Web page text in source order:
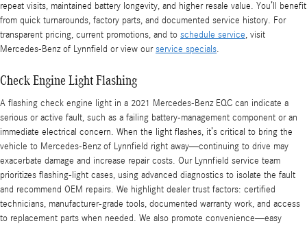
repeat visits, maintained battery longevity, and higher resale value. You’ll benefit
from quick turnarounds, factory parts, and documented service history. For
transparent pricing, current promotions, and to schedule service, visit
Mercedes-Benz of Lynnfield or view ourservice specials.
Check Engine Light Flashing
A flashing check engine light in a 2021 Mercedes-Benz EQC can indicate a
serious or active fault, such as a failing battery-management component or an
immediate electrical concern. When the light flashes, it’s critical to bring the
vehicle to Mercedes-Benz of Lynnfield right away—continuing to drive may
exacerbate damage and increase repair costs. Our Lynnfield service team
prioritizes flashing-light cases, using advanced diagnostics to isolate the fault
and recommend OEM repairs. We highlight dealer trust factors: certified
technicians, manufacturer-grade tools, documented warranty work, and access
to replacement parts when needed. We also promote convenience—easy